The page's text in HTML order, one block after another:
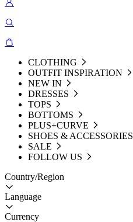
CLOTHING
OUTFIT INSPIRATION
NEW IN
DRESSES
TOPS
BOTTOMS
PLUS+CURVE
SHOES & ACCESSORIES
SALE
FOLLOW US
Country/Region
Language
Currency